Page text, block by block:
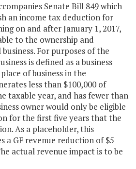
Senate Bill 849 which
an income tax deduction for
on and after January 1, 2017,
to the ownership and
For purposes of the
is defined as a business
of business in the
less than $100,000 of
taxable year, and has fewer than
owner would only be eligible
for the first five years that the
As a placeholder, this
a GF revenue reduction of $5
actual revenue impact is to be